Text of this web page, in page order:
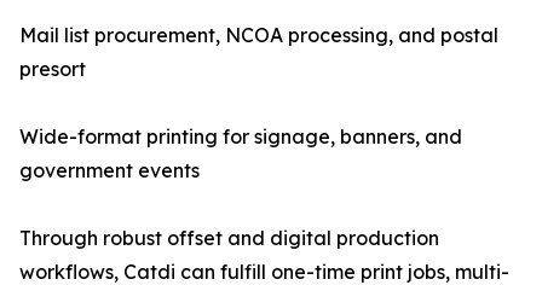
Mail list procurement, NCOA processing, and postal
presort
Wide-format printing for signage, banners, and
government events
Through robust offset and digital production
workflows, Catdi can fulfill one-time print jobs, multi-